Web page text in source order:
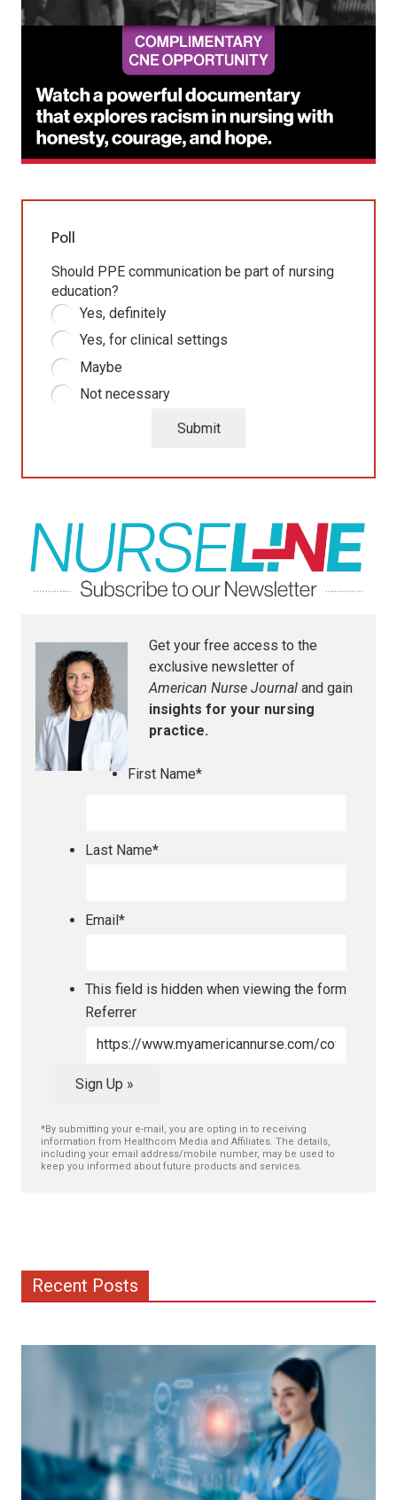
Poll
Should PPE communication be part of nursing
education?
Yes, definitely
Yes, for clinical settings
Maybe
Not necessary
Submit
Get your free access to the
exclusive newsletter of
American Nurse Journal and gain
insights for your nursing
practice.
First Name*
Last Name*
Email*
This field is hidden when viewing the form
Referrer
Sign Up »
*By submitting your e-mail, you are opting in to receiving
information from Healthcom Media and Affiliates. The details,
including your email address/mobile number, may be used to
keep you informed about future products and services.
Recent Posts